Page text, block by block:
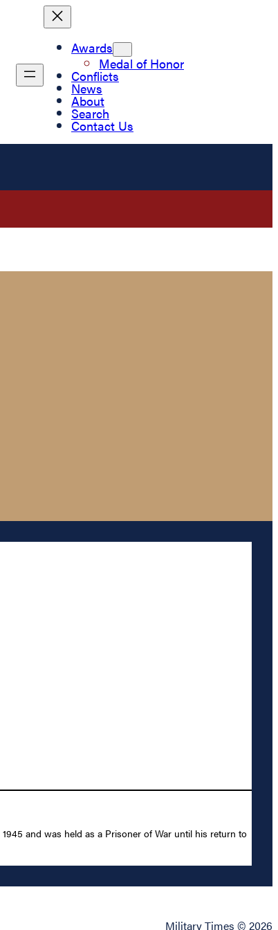
Awards
Medal of Honor
Conflicts
News
About
Search
Contact Us
and was held as a Prisoner of War until his return to
Military Times © 2026